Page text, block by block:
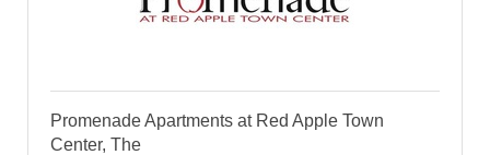
Promenade Apartments at Red Apple Town
Center, The